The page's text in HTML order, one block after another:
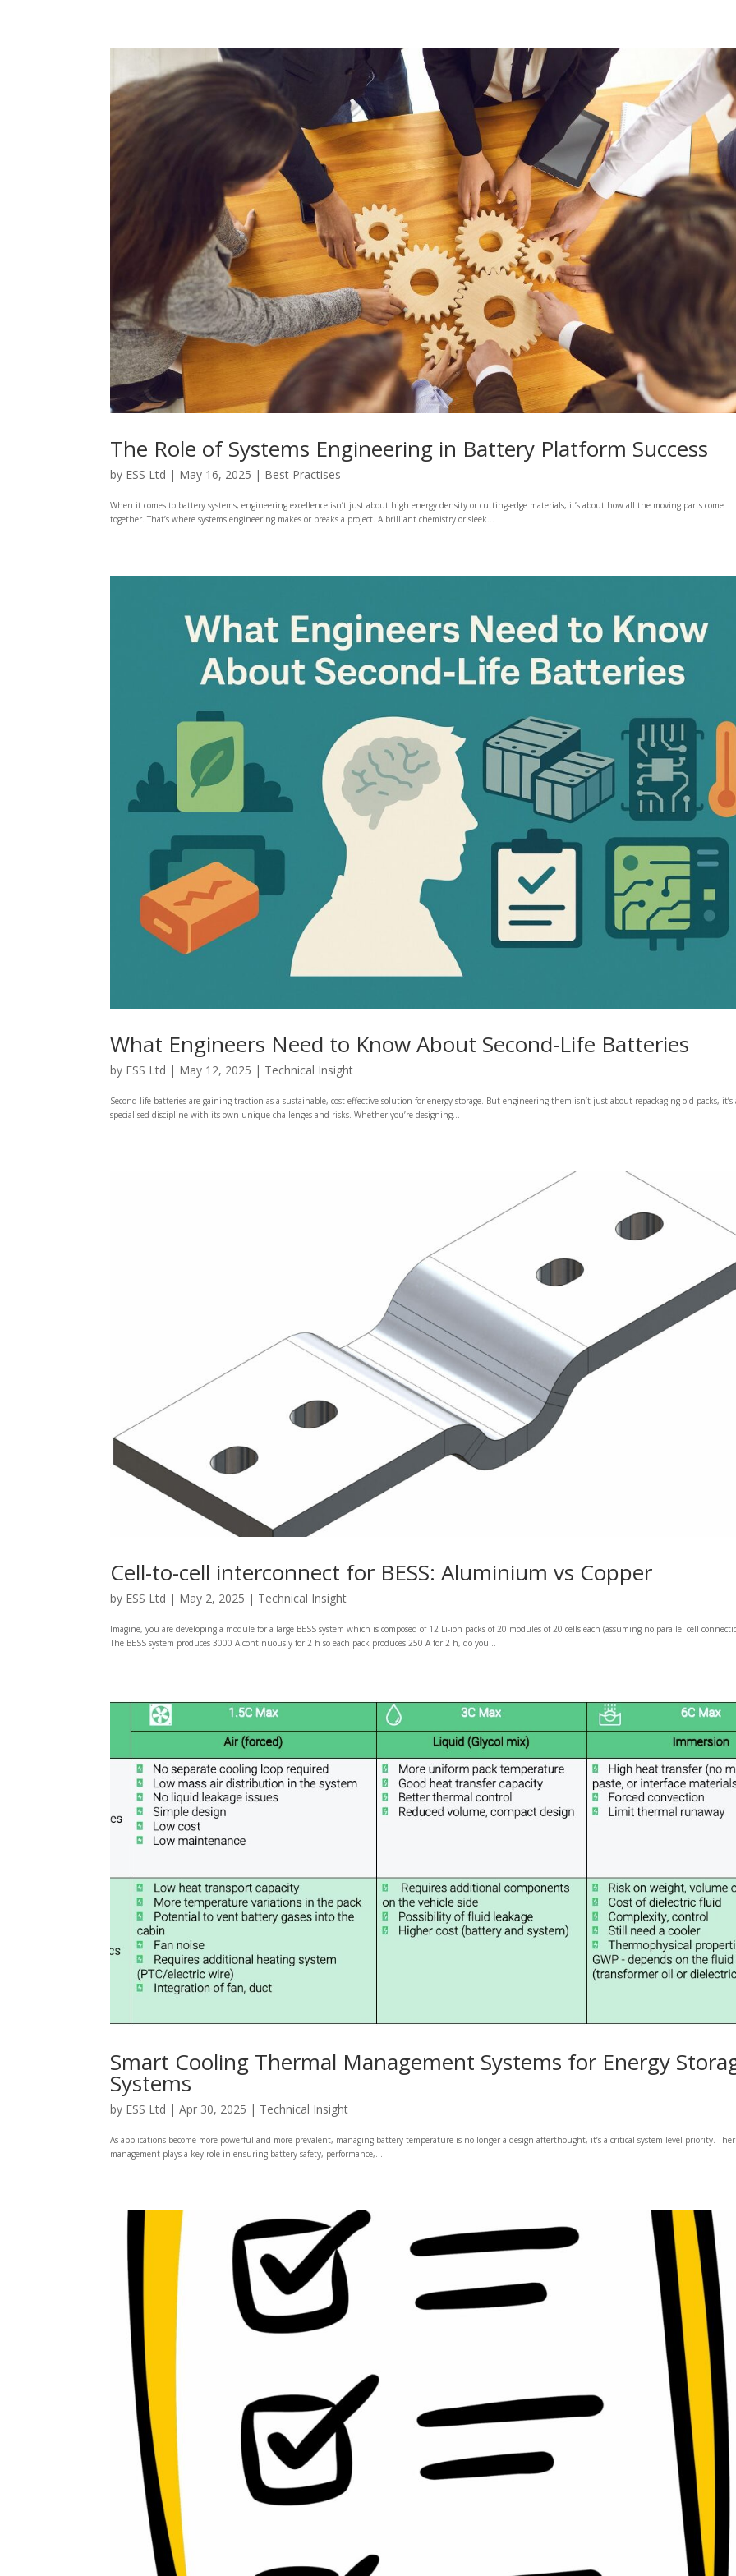
The Role of Systems Engineering in Battery Platform Success
by ESS Ltd | May 16, 2025 | Best Practises
When it comes to battery systems, engineering excellence isn’t just about high energy density or cutting-edge materials, it’s about how all the moving parts come
together. That’s where systems engineering makes or breaks a project. A brilliant chemistry or sleek...
What Engineers Need to Know About Second-Life Batteries
by ESS Ltd | May 12, 2025 | Technical Insight
Second-life batteries are gaining traction as a sustainable, cost-effective solution for energy storage. But engineering them isn’t just about repackaging old packs, it’s
specialised discipline with its own unique challenges and risks. Whether you’re designing...
Cell-to-cell interconnect for BESS: Aluminium vs Copper
by ESS Ltd | May 2, 2025 | Technical Insight
Imagine, you are developing a module for a large BESS system which is composed of 12 Li-ion packs of 20 modules of 20 cells each (assuming no parallel cell
The BESS system produces 3000 A continuously for 2 h so each pack produces 250 A for 2 h, do you...
Smart Cooling Thermal Management Systems for Energy
Systems
by ESS Ltd |Apr 30, 2025 | Technical Insight
As applications become more powerful and more prevalent, managing battery temperature is no longer a design afterthought, it’s a critical system-level priority.
management plays a key role in ensuring battery safety, performance,...